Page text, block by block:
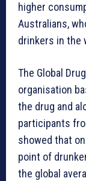
higher
Australians,
drinkers in the
The Global
organisation
the drug and
participants
showed that
point of
the global